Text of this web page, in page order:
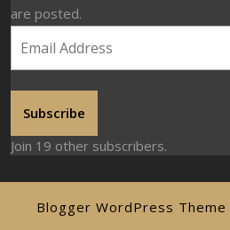
are posted.
Subscribe
Join 19 other subscribers.
Blogger WordPress Theme